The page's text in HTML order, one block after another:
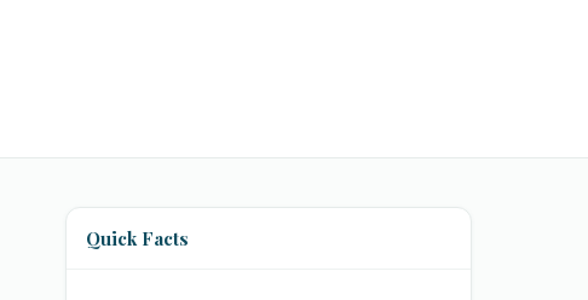
Quick Facts